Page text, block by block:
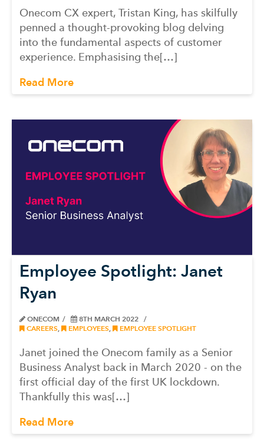
Onecom CX expert, Tristan King, has skilfully
penned a thought-provoking blog delving
into the fundamental aspects of customer
experience. Emphasising the[…]
Read More
Employee Spotlight: Janet
Ryan
ONECOM
8TH MARCH 2022
CAREERS
EMPLOYEES EMPLOYEE SPOTLIGHT
Janet joined the Onecom family as a Senior
Business Analyst back in March 2020 - on the
first official day of the first UK lockdown.
Thankfully this was[…]
Read More